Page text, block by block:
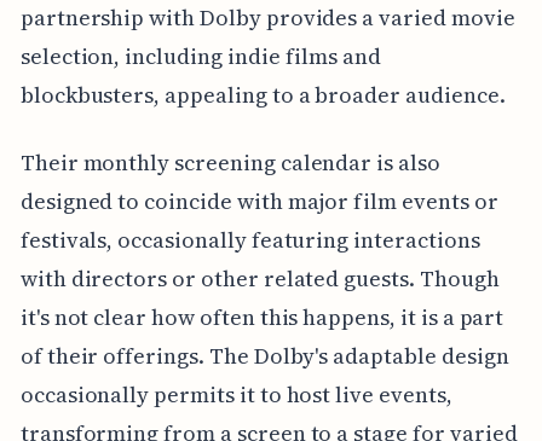
partnership with Dolby provides a varied movie
selection, including indie films and
blockbusters, appealing to a broader audience.
Their monthly screening calendar is also
designed to coincide with major film events or
festivals, occasionally featuring interactions
with directors or other related guests. Though
it's not clear how often this happens, it is a part
of their offerings. The Dolby's adaptable design
occasionally permits it to host live events,
transforming from a screen to a stage for varied